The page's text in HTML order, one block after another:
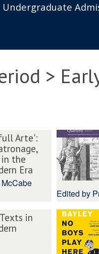
Undergraduate
>
Arte':
the
Era
Edited by
in